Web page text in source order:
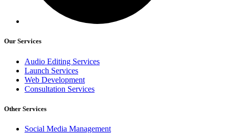
Our Services
Audio Editing Services
Launch Services
Web Development
Consultation Services
Other Services
Social Media Management